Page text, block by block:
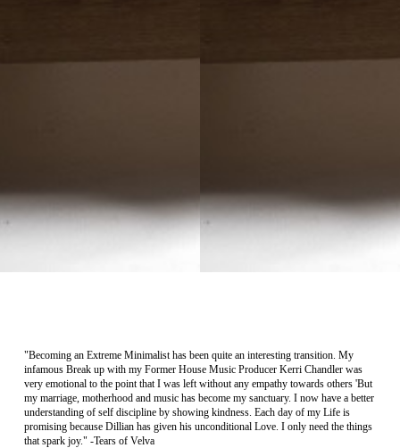
"Becoming an Extreme Minimalist has been quite an interesting transition. My
infamous Break up with my Former House Music Producer Kerri Chandler was
very emotional to the point that I was left without any empathy towards others 'But
my marriage, motherhood and music has become my sanctuary. I now have a better
understanding of self discipline by showing kindness. Each day of my Life is
promising because Dillian has given his unconditional Love. I only need the things
that spark joy." -Tears of Velva